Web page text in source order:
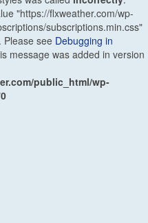
"https://flxweather.com/wp-
subscriptions.min.css"
Please see Debugging in
message was added in version
public_html/wp-